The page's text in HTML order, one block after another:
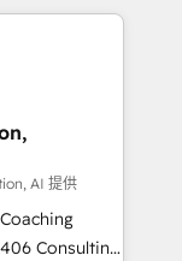
アワ
/
にお問い合わ
from CRM
sales
and meet
4
AI 提供